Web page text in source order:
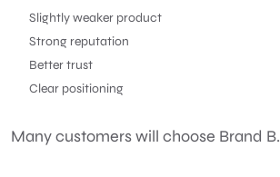
Slightly weaker product
Strong reputation
Better trust
Clear positioning
Many customers will choose Brand B.